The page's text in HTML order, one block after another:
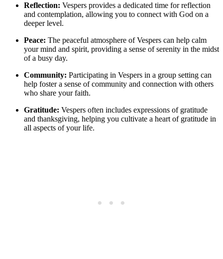
Reflection: Vespers provides a dedicated time for reflection
and contemplation, allowing you to connect with God on a
deeper level.
Peace: The peaceful atmosphere of Vespers can help calm
your mind and spirit, providing a sense of serenity in the midst
of a busy day.
Community: Participating in Vespers in a group setting can
help foster a sense of community and connection with others
who share your faith.
Gratitude: Vespers often includes expressions of gratitude
and thanksgiving, helping you cultivate a heart of gratitude in
all aspects of your life.